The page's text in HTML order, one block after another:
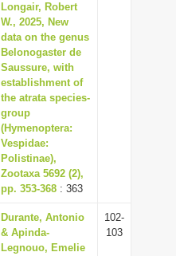
Longair, Robert
W., 2025, New
data on the genus
Belonogaster de
Saussure, with
establishment of
the atrata species-
group
(Hymenoptera:
Vespidae:
Polistinae),
Zootaxa 5692 (2),
pp. 353-368 : 363
Durante, Antonio
& Apinda-
Legnouo, Emelie
102-
103